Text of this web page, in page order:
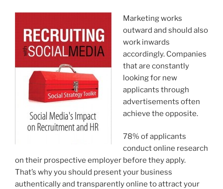
Marketing works
outward and should also
work inwards
accordingly. Companies
that are constantly
looking for new
applicants through
advertisements often
achieve the opposite.
78% of applicants
conduct online research
on their prospective employer before they apply.
That’s why you should present your business
authentically and transparently online to attract your